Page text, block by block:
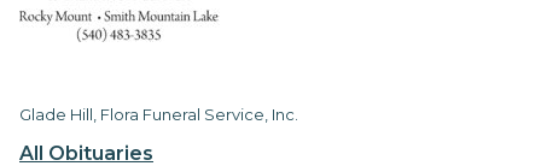
All Obituaries
Glade Hill, Flora Funeral Service, Inc.